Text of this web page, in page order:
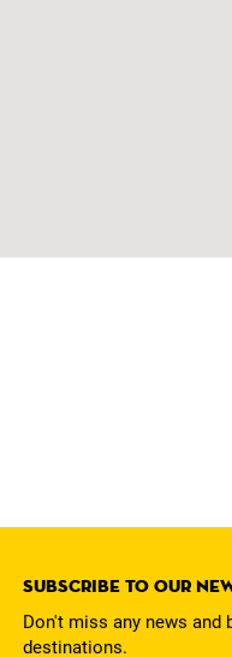
Subscribe to our
Don't miss any news
destinations.